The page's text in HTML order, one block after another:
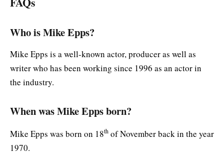
Who is Mike Epps?
Mike Epps is a well-known actor, producer as well as
writer who has been working since 1996 as an actor in
the industry.
When was Mike Epps born?
Mike Epps was born on 18th of November back in the year
1970.